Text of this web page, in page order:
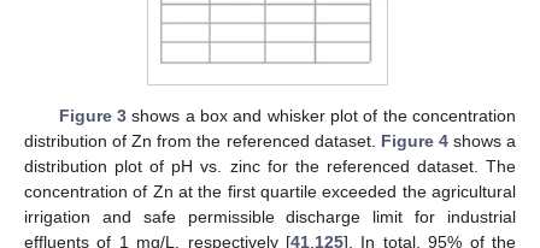
Figure 3shows a box and whisker plot of the concentration
distribution of Zn from the referenced dataset. Figure 4shows a
distribution plot of pH vs. zinc for the referenced dataset. The
concentration of Zn at the first quartile exceeded the agricultural
irrigation and safe permissible discharge limit for industrial
effluents of 1 mg/L, respectively [41 125]. In total, 95% of the